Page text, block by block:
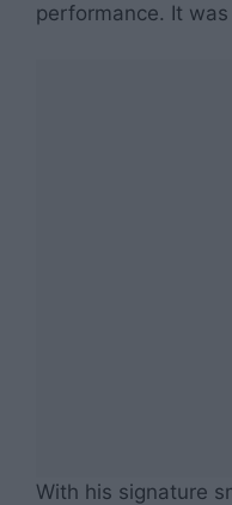
performance. It was
With his signature